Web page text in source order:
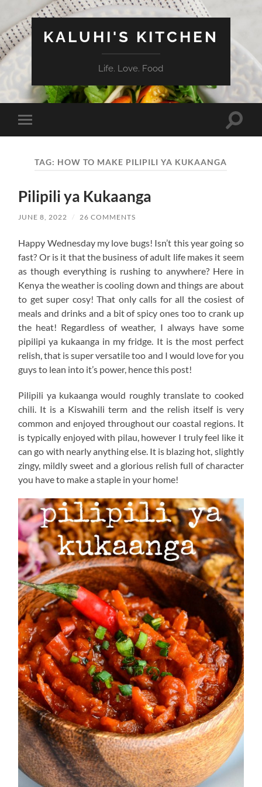
KALUHI'S KITCHEN
Life. Love. Food
Toggle
mobile
Toggle
TAG: HOW TO MAKE PILIPILI YA KUKAANGA
Pilipili ya Kukaanga
JUNE 8, 2022 / 26 COMMENTS
Happy Wednesday my love bugs! Isn’t this year going so
fast? Or is it that the business of adult life makes it seem
as though everything is rushing to anywhere? Here in
Kenya the weather is cooling down and things are about
to get super cosy! That only calls for all the cosiest of
meals and drinks and a bit of spicy ones too to crank up
the heat! Regardless of weather, I always have some
pipilipi ya kukaanga in my fridge. It is the most perfect
relish, that is super versatile too and I would love for you
guys to lean into it’s power, hence this post!
Pilipili ya kukaanga would roughly translate to cooked
chili. It is a Kiswahili term and the relish itself is very
common and enjoyed throughout our coastal regions. It
is typically enjoyed with pilau, however I truly feel like it
can go with nearly anything else. It is blazing hot, slightly
zingy, mildly sweet and a glorious relish full of character
you have to make a staple in your home!